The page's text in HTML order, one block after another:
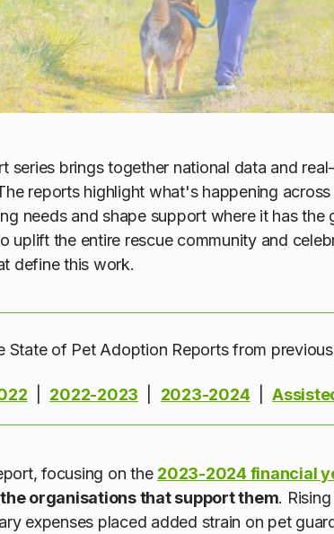
series brings together national data and
reports highlight what's happening
needs and shape support where it has the
uplift the entire rescue community and
define this work.
State of Pet Adoption Reports from
2022-2023 2023-2024 |
focusing on the 2023-2024 financial
organisations that support them.
expenses placed added strain on pet